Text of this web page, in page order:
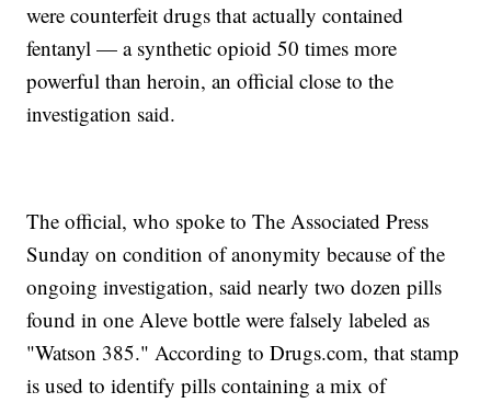
were counterfeit drugs that actually contained
fentanyl — a synthetic opioid 50 times more
powerful than heroin, an official close to the
investigation said.
The official, who spoke to The Associated Press
Sunday on condition of anonymity because of the
ongoing investigation, said nearly two dozen pills
found in one Aleve bottle were falsely labeled as
"Watson 385." According to Drugs.com, that stamp
is used to identify pills containing a mix of